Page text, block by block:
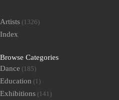
Artists (1326)
Index
Browse Categories
Dance (185)
Education (1)
Exhibitions (141)